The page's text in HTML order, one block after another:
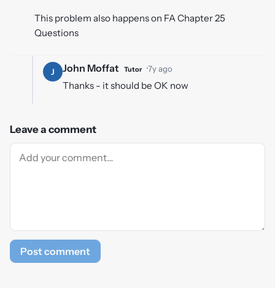
This problem also happens on FA Chapter 25
Questions
J John Moffat Tutor ·7y ago
Thanks - it should be OK now
Leave a comment
Post comment